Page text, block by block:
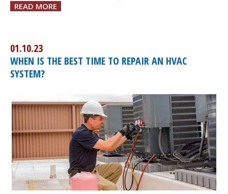
READ MORE
01.10.23
WHEN IS THE BEST TIME TO REPAIR AN HVAC
SYSTEM?